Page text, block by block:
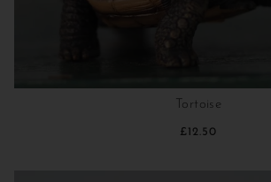
Tortoise
£12.50